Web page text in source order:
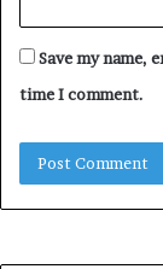
Save my name,
time I comment.